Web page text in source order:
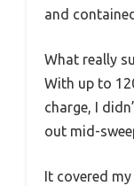
and
What really
With up to
charge, I
out mid-
It covered